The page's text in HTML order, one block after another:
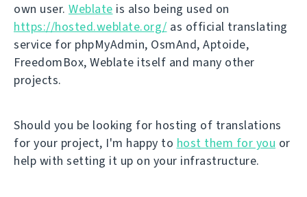
own user. Weblate is also being used on
https://hosted.weblate.org/ as official translating
service for phpMyAdmin, OsmAnd, Aptoide,
FreedomBox, Weblate itself and many other
projects.
Should you be looking for hosting of translations
for your project, I'm happy to host them for you or
help with setting it up on your infrastructure.